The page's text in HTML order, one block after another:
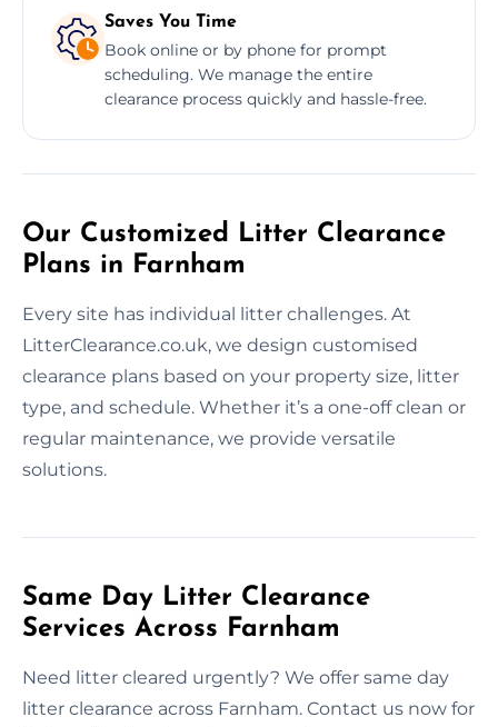
Saves You Time
Book online or by phone for prompt
scheduling. We manage the entire
clearance process quickly and hassle-free.
Our Customized Litter Clearance
Plans in Farnham
Every site has individual litter challenges. At
LitterClearance.co.uk, we design customised
clearance plans based on your property size, litter
type, and schedule. Whether it’s a one-off clean or
regular maintenance, we provide versatile
solutions.
Same Day Litter Clearance
Services Across Farnham
Need litter cleared urgently? We offer same day
litter clearance across Farnham. Contact us now for